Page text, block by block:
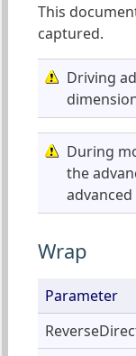
This
captured.
Driving
During
the
Wrap
Parameter